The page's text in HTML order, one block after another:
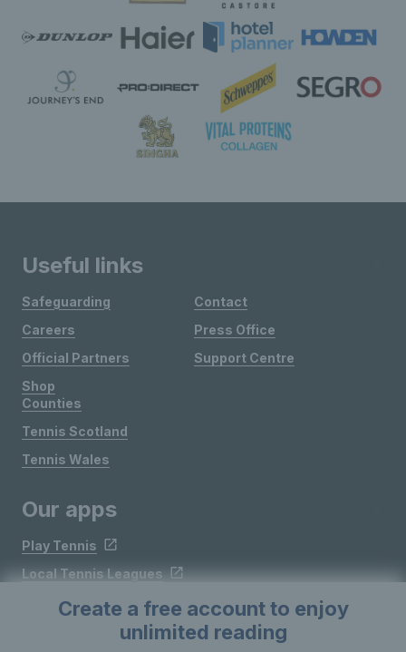
Create a free account to enjoy
unlimited reading
Useful links
Safeguarding
Careers
Official Partners
Shop
Contact
Press Office
Support Centre
Counties
Tennis Scotland
Tennis Wales
Our apps
Play Tennis
Local Tennis Leagues
Courtside